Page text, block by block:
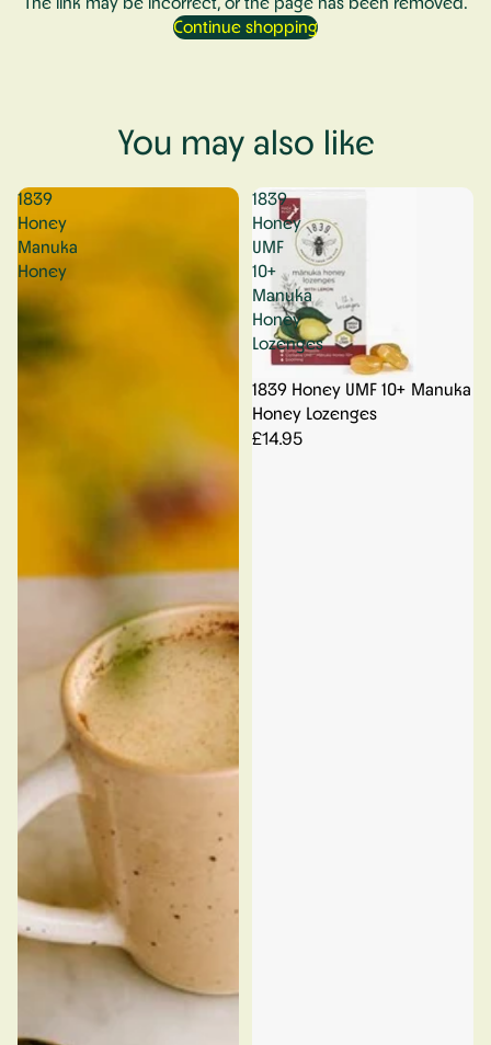
Continue shopping
You may also like
1839
Honey
Manuka
Honey
1839
Honey
UMF
10+
Manuka
Honey
Lozenges
1839 Honey UMF 10+ Manuka
Honey Lozenges
£14.95